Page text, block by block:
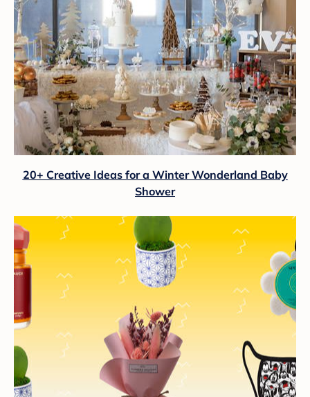
20+ Creative Ideas for a Winter Wonderland Baby
Shower